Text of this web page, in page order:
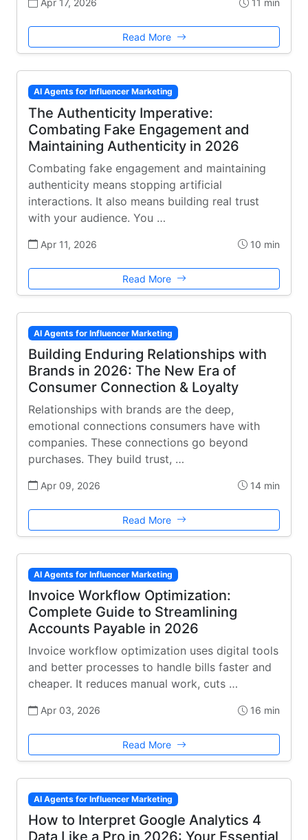
Apr 17, 2026 11 min
Read More
AI Agents for Influencer Marketing
The Authenticity Imperative:
Combating Fake Engagement and
Maintaining Authenticity in 2026
Combating fake engagement and maintaining
authenticity means stopping artificial
interactions. It also means building real trust
with your audience. You …
Apr 11, 2026 10 min
Read More
AI Agents for Influencer Marketing
Building Enduring Relationships with
Brands in 2026: The New Era of
Consumer Connection & Loyalty
Relationships with brands are the deep,
emotional connections consumers have with
companies. These connections go beyond
purchases. They build trust, …
Apr 09, 2026 14 min
Read More
AI Agents for Influencer Marketing
Invoice Workflow Optimization:
Complete Guide to Streamlining
Accounts Payable in 2026
Invoice workflow optimization uses digital tools
and better processes to handle bills faster and
cheaper. It reduces manual work, cuts …
Apr 03, 2026 16 min
Read More
AI Agents for Influencer Marketing
How to Interpret Google Analytics 4
Data Like a Pro in 2026: Your Essential